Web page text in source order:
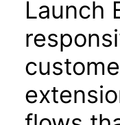
Launch